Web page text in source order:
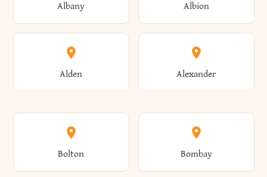
Albany Albion
Alden Alexander
Alexandria Alexandria Bay
Bolton Bombay